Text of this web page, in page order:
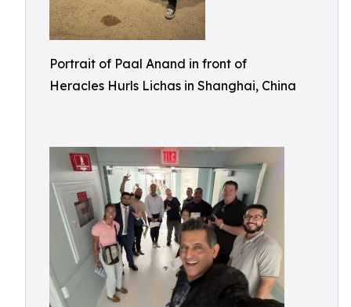
Portrait of Paal Anand in front of
Heracles Hurls Lichas in Shanghai, China